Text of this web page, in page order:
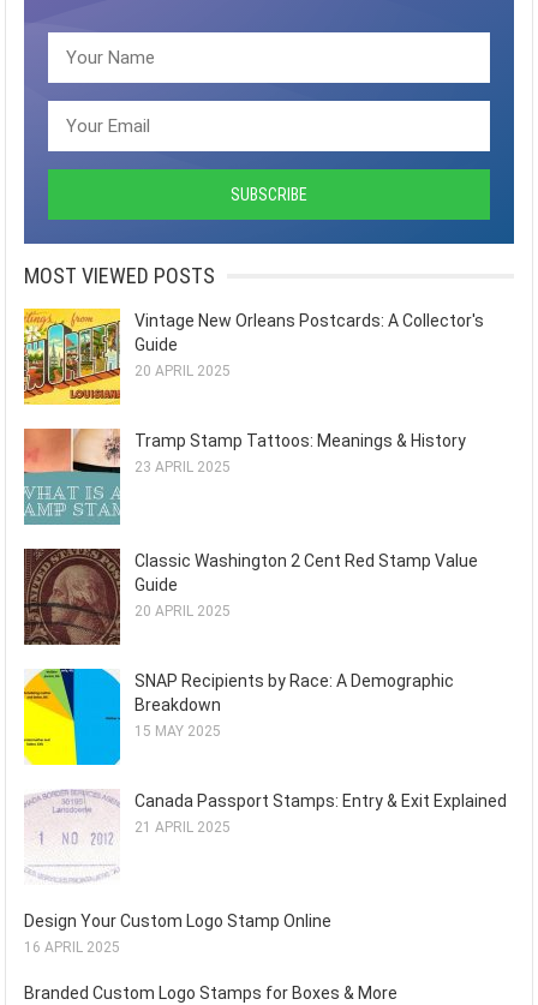
MOST VIEWED POSTS
Vintage New Orleans Postcards: A Collector's
Guide
20 APRIL 2025
Tramp Stamp Tattoos: Meanings & History
23 APRIL 2025
Classic Washington 2 Cent Red Stamp Value
Guide
20 APRIL 2025
SNAP Recipients by Race: A Demographic
Breakdown
15 MAY 2025
Canada Passport Stamps: Entry & Exit Explained
21 APRIL 2025
Design Your Custom Logo Stamp Online
16 APRIL 2025
Branded Custom Logo Stamps for Boxes & More